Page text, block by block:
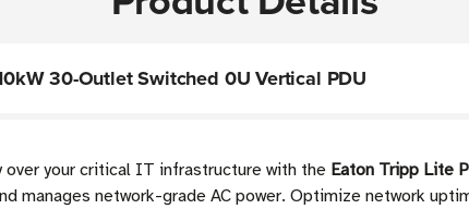
30-Outlet Switched 0U Vertical PDU
your critical IT infrastructure with the Eaton Tripp Lite
manages network-grade AC power. Optimize network